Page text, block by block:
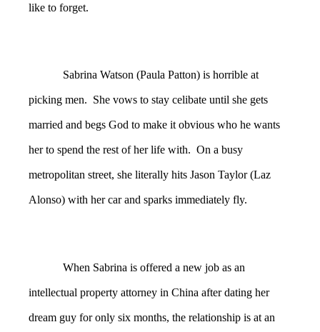
like to forget.
Sabrina Watson (Paula Patton) is horrible at
picking men. She vows to stay celibate until she gets
married and begs God to make it obvious who he wants
her to spend the rest of her life with. On a busy
metropolitan street, she literally hits Jason Taylor (Laz
Alonso) with her car and sparks immediately fly.
When Sabrina is offered a new job as an
intellectual property attorney in China after dating her
dream guy for only six months, the relationship is at an